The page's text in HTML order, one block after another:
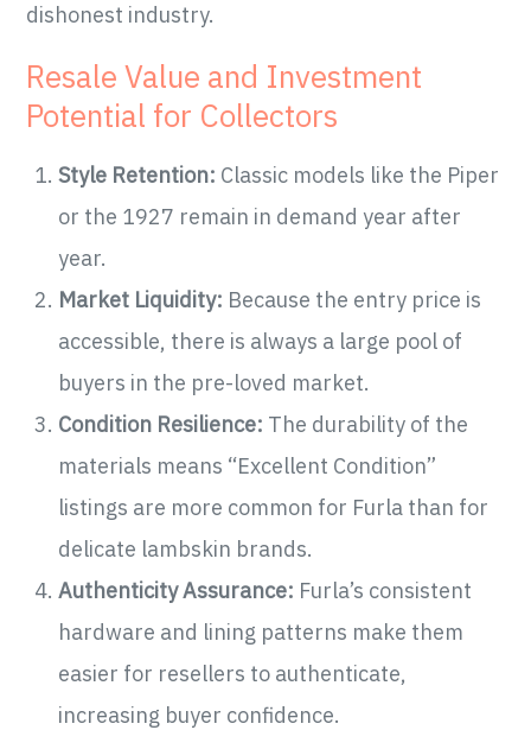
dishonest industry.
Resale Value and Investment
Potential for Collectors
Style Retention: Classic models like the Piper
or the 1927 remain in demand year after
year.
Market Liquidity: Because the entry price is
accessible, there is always a large pool of
buyers in the pre-loved market.
Condition Resilience: The durability of the
materials means “Excellent Condition”
listings are more common for Furla than for
delicate lambskin brands.
Authenticity Assurance: Furla’s consistent
hardware and lining patterns make them
easier for resellers to authenticate,
increasing buyer confidence.